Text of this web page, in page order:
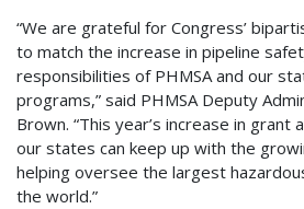
“We are grateful for Congress’
to match the increase in pipeline
responsibilities of PHMSA and our
programs,” said PHMSA Deputy
Brown. “This year’s increase in grant
our states can keep up with the
helping oversee the largest
the world.”